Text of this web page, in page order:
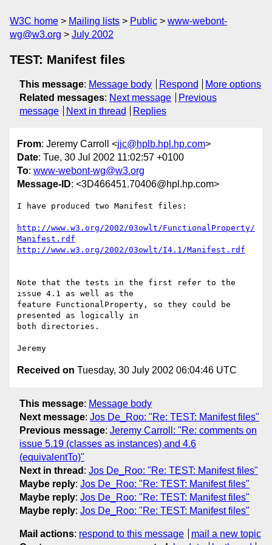
W3C home Mailing lists Public
www-webont-
wg@w3.org
July 2002
TEST: Manifest files
This message: Message body Respond
More options
Related messages: Next message
Previous
message
Next in thread Replies
From: Jeremy Carroll <jjc@hplb.hpl.hp.com>
Date: Tue, 30 Jul 2002 11:02:57 +0100
To: www-webont-wg@w3.org
Message-ID: <3D466451.70406@hpl.hp.com>
I have produced two Manifest files:
http://www.w3.org/2002/03owlt/FunctionalProperty/
Manifest.rdf
http://www.w3.org/2002/03owlt/I4.1/Manifest.rdf
Note that the tests in the first refer to the
issue 4.1 as well as the
feature FunctionalProperty, so they could be
presented as logically in
both directories.
Received on Tuesday, 30 July 2002 06:04:46 UTC
This message: Message body
Next message: Jos De_Roo: "Re: TEST: Manifest files"
Previous message: Jeremy Carroll: "Re: comments on
issue 5.19 (classes as instances) and 4.6
(equivalentTo)"
Next in thread : Jos De_Roo: "Re: TEST: Manifest files"
Maybe reply: Jos De_Roo: "Re: TEST: Manifest files"
Maybe reply: Jos De_Roo: "Re: TEST: Manifest files"
Maybe reply: Jos De_Roo: "Re: TEST: Manifest files"
Mail actions: respond to this message
mail a new topic